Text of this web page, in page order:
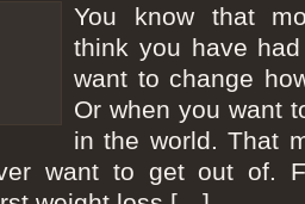
You know that
think you have
want to change
Or when you want
in the world. That
want to get out of.